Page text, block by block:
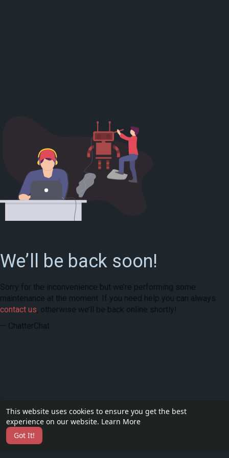
This website uses cookies to ensure you get the best
experience on our website. Learn More
Got It!
We’ll be back soon!
Sorry for the inconvenience but we’re performing some
maintenance at the moment. If you need help you can always
contact us, otherwise we’ll be back online shortly!
— ChatterChat